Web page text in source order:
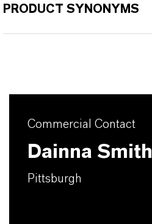
PRODUCT SYNONYMS
Commercial Contact
Dainna Smith
Pittsburgh